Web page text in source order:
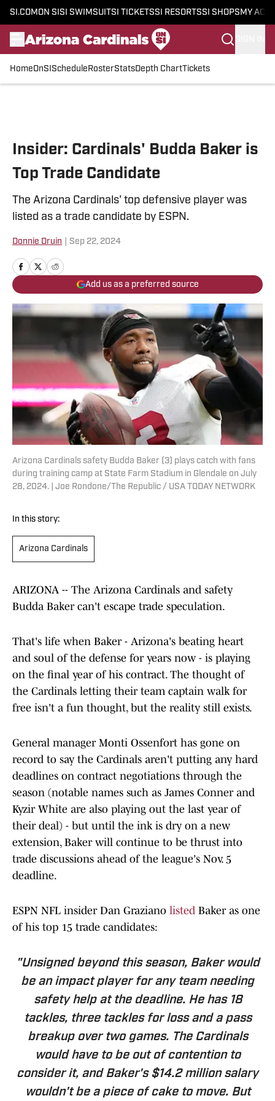
SI.COM ON SI SI SWIMSUITSI TICKETSSI RESORTSSI SHOPS MY
HomeOnSI Schedule RosterStatsDepth ChartTickets
Insider: Cardinals' Budda Baker is
Top Trade Candidate
The Arizona Cardinals' top defensive player was
listed as a trade candidate by ESPN.
Donnie Druin Sep 22, 2024
Add us as a preferred source
Arizona Cardinals safety Budda Baker (3) plays catch with fans
during training camp at State Farm Stadium in Glendale on July
28, 2024. | Joe Rondone/The Republic / USA TODAY NETWORK
In this story:
Arizona Cardinals
ARIZONA -- The Arizona Cardinals and safety
Budda Baker can't escape trade speculation.
That's life when Baker - Arizona's beating heart
and soul of the defense for years now - is playing
on the final year of his contract. The thought of
the Cardinals letting their team captain walk for
free isn't a fun thought, but the reality still exists.
General manager Monti Ossenfort has gone on
record to say the Cardinals aren't putting any hard
deadlines on contract negotiations through the
season (notable names such as James Conner and
Kyzir White are also playing out the last year of
their deal) - but until the ink is dry on a new
extension, Baker will continue to be thrust into
trade discussions ahead of the league's Nov. 5
deadline.
ESPN NFL insider Dan Graziano listed Baker as one
of his top 15 trade candidates:
"Unsigned beyond this season, Baker would
be an impact player for any team needing
safety help at the deadline. He has 18
tackles, three tackles for loss and a pass
breakup over two games. The Cardinals
would have to be out of contention to
consider it, and Baker's $14.2 million salary
wouldn't be a piece of cake to move. But